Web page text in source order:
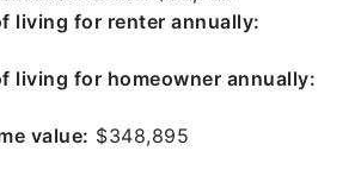
living for renter annually:
living for homeowner annually:
value: $348,895